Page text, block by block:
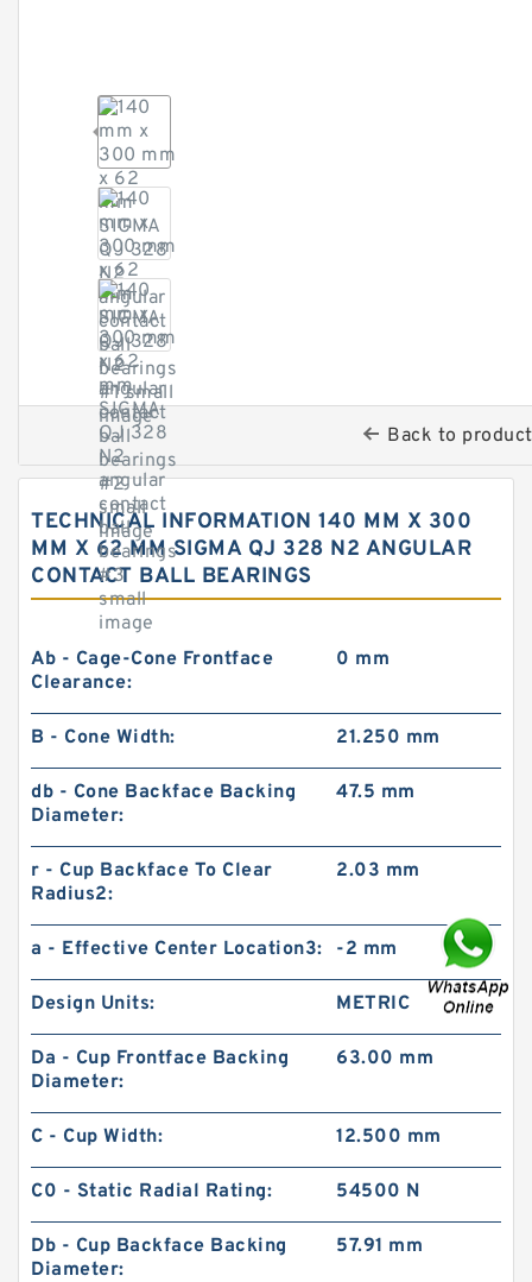
Back to
TECHNICAL INFORMATION 140 MM X 300
MM X 62 MM SIGMA QJ 328 N2 ANGULAR
CONTACT BALL BEARINGS
Ab - Cage-Cone Frontface
Clearance:
0 mm
B - Cone Width: 21.250 mm
db - Cone Backface Backing
Diameter:
47.5 mm
r - Cup Backface To Clear
Radius2:
2.03 mm
a - Effective Center Location3: -2 mm
Design Units: METRIC
Da - Cup Frontface Backing
Diameter:
63.00 mm
C - Cup Width: 12.500 mm
C0 - Static Radial Rating: 54500 N
Db - Cup Backface Backing
Diameter:
57.91 mm